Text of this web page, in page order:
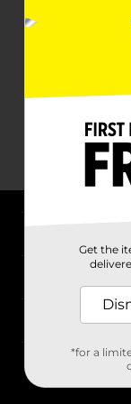
Stores
Get the
*for a